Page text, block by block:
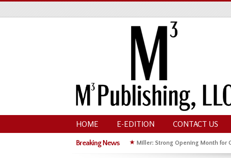
HOME E-EDITION CONTACT US
Breaking News ★ Miller: Strong Opening Month for
Hoffman Wins GOP Primary for